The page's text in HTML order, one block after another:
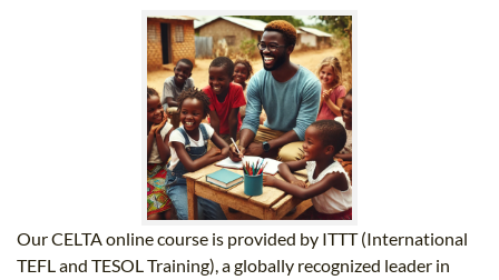
Our CELTA online course is provided by ITTT (International
TEFL and TESOL Training), a globally recognized leader in